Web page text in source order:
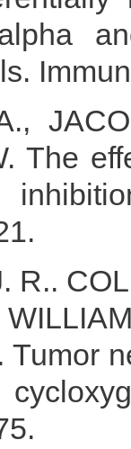
The
R..
Tumor